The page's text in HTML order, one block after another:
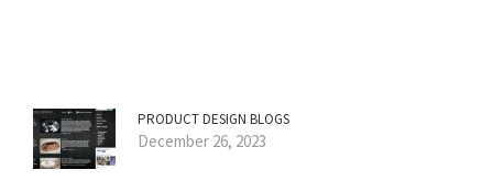
PRODUCT DESIGN BLOGS
December 26, 2023